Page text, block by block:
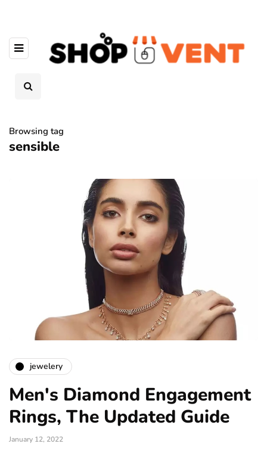
Browsing tag
sensible
jewelery
Men's Diamond Engagement
Rings, The Updated Guide
January 12, 2022